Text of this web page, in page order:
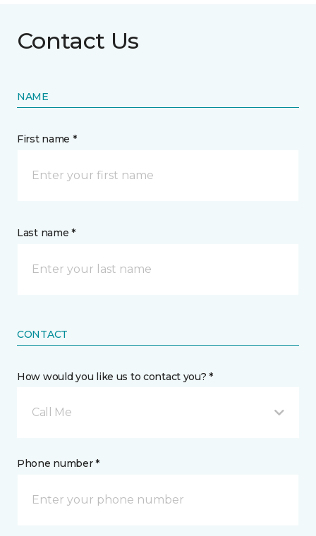
Contact Us
NAME
First name *
Last name *
CONTACT
How would you like us to contact you? *
Call Me
Phone number *